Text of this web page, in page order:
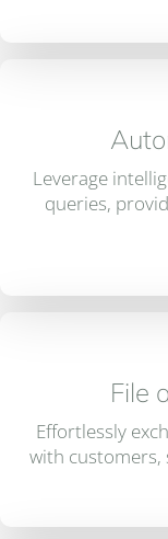
Leverage
queries,
File
Effortlessly
with